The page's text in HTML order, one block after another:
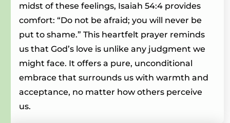
midst of these feelings, Isaiah 54:4 provides
comfort: “Do not be afraid; you will never be
put to shame.” This heartfelt prayer reminds
us that God’s love is unlike any judgment we
might face. It offers a pure, unconditional
embrace that surrounds us with warmth and
acceptance, no matter how others perceive
us.